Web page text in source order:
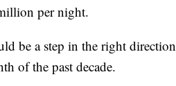
per night.
be a step in the right
of the past decade.